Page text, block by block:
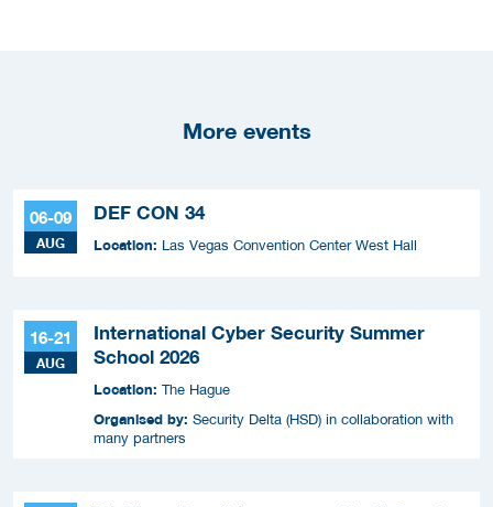
More events
06-09
AUG
DEF CON 34
Location: Las Vegas Convention Center West Hall
16-21
AUG
International Cyber Security Summer
School 2026
Location: The Hague
Organised by: Security Delta (HSD) in collaboration with
many partners